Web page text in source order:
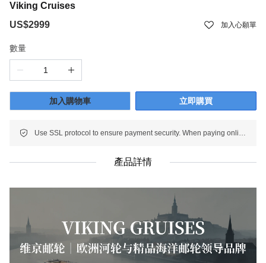
Viking Cruises
US$2999
加入心願單
數量
加入購物車 立即購買
Use SSL protocol to ensure payment security. When paying online, your payment information is protected.
產品詳情